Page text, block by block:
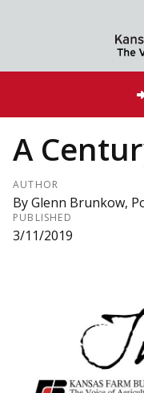
A
AUTHOR
By Glenn Brunkow,
PUBLISHED
3/11/2019